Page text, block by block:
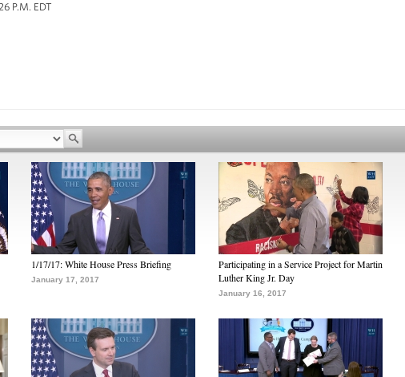
EDT
1/17/17: White House Press Briefing
January 17, 2017
Participating in a Service Project for Martin
Luther King Jr. Day
January 16, 2017